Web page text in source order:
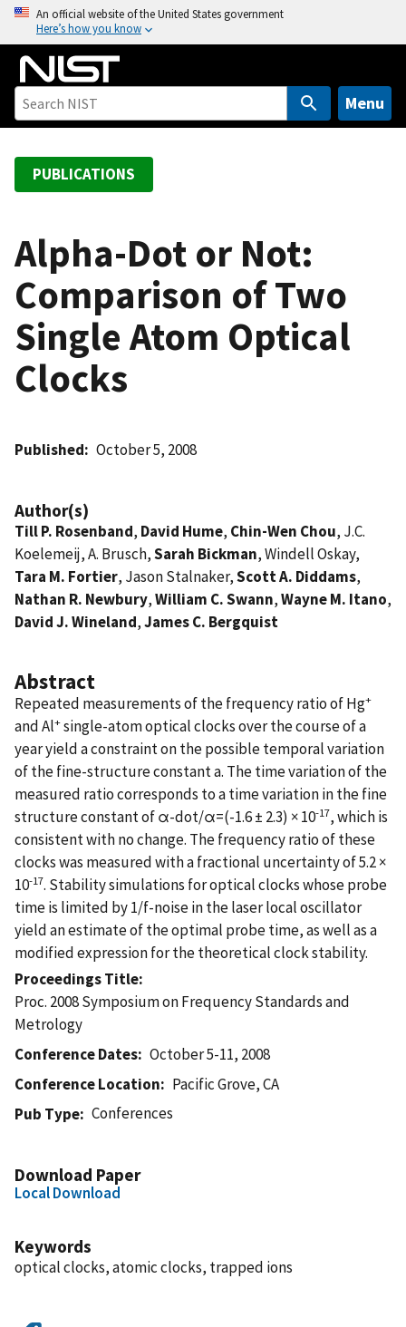
o
An official website of the United States government
Here’s how you know
Menu
PUBLICATIONS
Alpha-Dot or Not:
Comparison of Two
Single Atom Optical
Clocks
Published October 5, 2008
Author(s)
Till P. Rosenband, David Hume, Chin-Wen Chou, J.C.
Koelemeij, A. Brusch,Sarah Bickman, Windell Oskay,
Tara M. Fortier, Jason Stalnaker,Scott A. Diddams,
Nathan R. Newbury,William C. Swann,Wayne M. Itano,
David J. Wineland,James C. Bergquist
Abstract
Repeated measurements of the frequency ratio of Hg+
and Al+single-atom optical clocks over the course of a
year yield a constraint on the possible temporal variation
of the fine-structure constant a. The time variation of the
measured ratio corresponds to a time variation in the fine
structure constant of α-dot/α=(-1.6 ± 2.3) × 10-17, which is
consistent with no change. The frequency ratio of these
clocks was measured with a fractional uncertainty of 5.2 ×
10-17. Stability simulations for optical clocks whose probe
time is limited by 1/f-noise in the laser local oscillator
yield an estimate of the optimal probe time, as well as a
modified expression for the theoretical clock stability.
Proceedings Title
Proc. 2008 Symposium on Frequency Standards and
Metrology
Conference Dates
October 5-11, 2008
Conference Location
Pacific Grove, CA
Pub Type
Conferences
Download Paper
Local Download
Keywords
optical clocks, atomic clocks, trapped ions